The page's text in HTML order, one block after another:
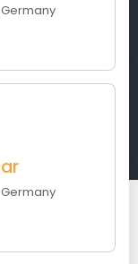
Germany
Germany